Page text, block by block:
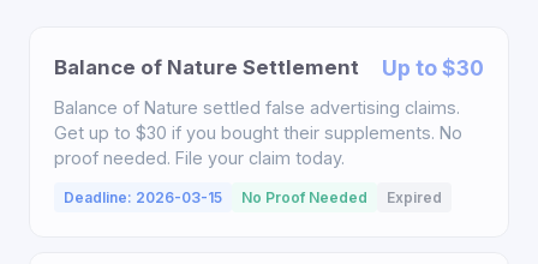
Balance of Nature Settlement Up to $30
Balance of Nature settled false advertising claims.
Get up to $30 if you bought their supplements. No
proof needed. File your claim today.
Deadline: 2026-03-15 No Proof Needed Expired